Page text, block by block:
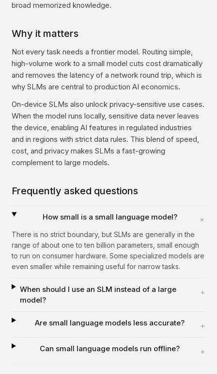
broad memorized knowledge.
Why it matters
Not every task needs a frontier model. Routing simple,
high-volume work to a small model cuts cost dramatically
and removes the latency of a network round trip, which is
why SLMs are central to production AI economics.
On-device SLMs also unlock privacy-sensitive use cases.
When the model runs locally, sensitive data never leaves
the device, enabling AI features in regulated industries
and in regions with strict data rules. This blend of speed,
cost, and privacy makes SLMs a fast-growing
complement to large models.
Frequently asked questions
How small is a small language model? +
There is no strict boundary, but SLMs are generally in the
range of about one to ten billion parameters, small enough
to run on consumer hardware. Some specialized models are
even smaller while remaining useful for narrow tasks.
When should I use an SLM instead of a large
model?
+
Are small language models less accurate? +
Can small language models run offline? +